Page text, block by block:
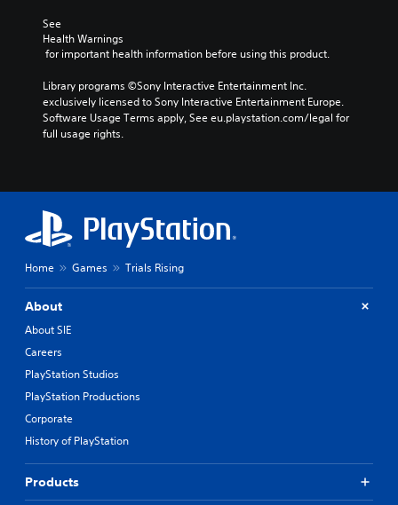
See
Health Warnings
for important health information before using this product.
Library programs ©Sony Interactive Entertainment Inc.
exclusively licensed to Sony Interactive Entertainment Europe.
Software Usage Terms apply, See eu.playstation.com/legal for
full usage rights.
Home Games Trials Rising
About
About SIE
Careers
PlayStation Studios
PlayStation Productions
Corporate
History of PlayStation
Products